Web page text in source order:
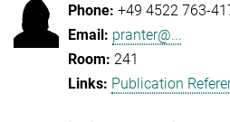
+49 4522 763-
pranter@...
241
Publication